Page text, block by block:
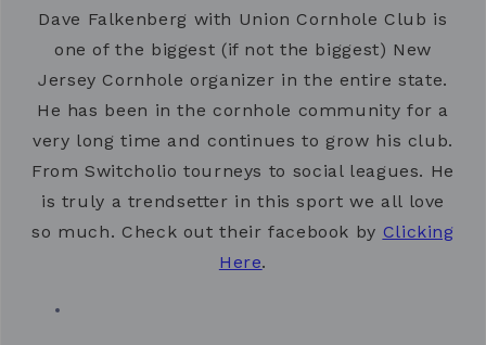
Dave Falkenberg with Union Cornhole Club is
one of the biggest (if not the biggest) New
Jersey Cornhole organizer in the entire state.
He has been in the cornhole community for a
very long time and continues to grow his club.
From Switcholio tourneys to social leagues. He
is truly a trendsetter in this sport we all love
so much. Check out their facebook by Clicking
Here.